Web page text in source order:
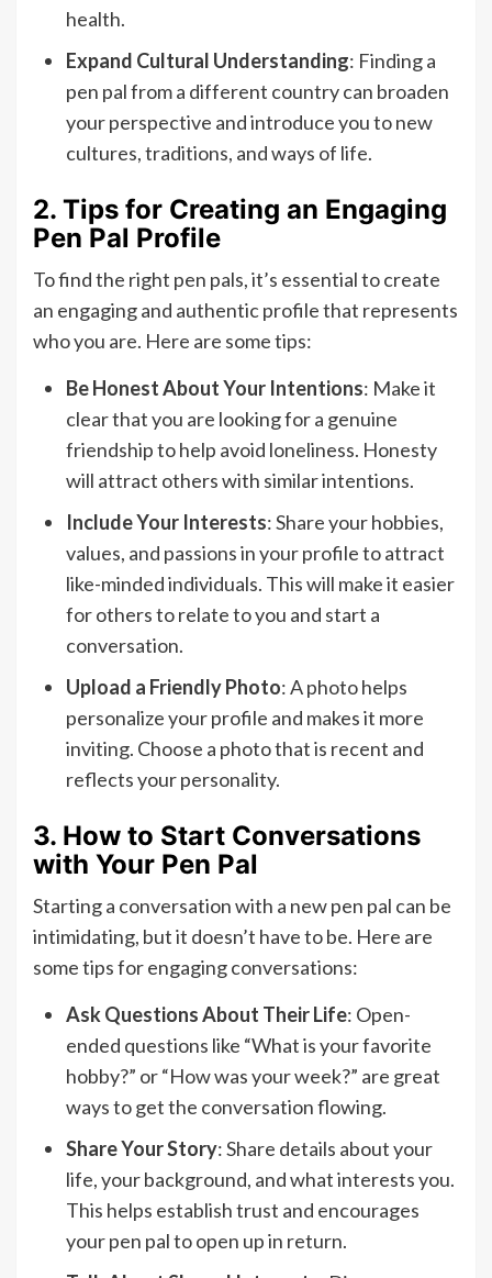
health.
Expand Cultural Understanding: Finding a
pen pal from a different country can broaden
your perspective and introduce you to new
cultures, traditions, and ways of life.
2. Tips for Creating an Engaging
Pen Pal Profile
To find the right pen pals, it’s essential to create
an engaging and authentic profile that represents
who you are. Here are some tips:
Be Honest About Your Intentions: Make it
clear that you are looking for a genuine
friendship to help avoid loneliness. Honesty
will attract others with similar intentions.
Include Your Interests: Share your hobbies,
values, and passions in your profile to attract
like-minded individuals. This will make it easier
for others to relate to you and start a
conversation.
Upload a Friendly Photo: A photo helps
personalize your profile and makes it more
inviting. Choose a photo that is recent and
reflects your personality.
3. How to Start Conversations
with Your Pen Pal
Starting a conversation with a new pen pal can be
intimidating, but it doesn’t have to be. Here are
some tips for engaging conversations:
Ask Questions About Their Life: Open-
ended questions like “What is your favorite
hobby?” or “How was your week?” are great
ways to get the conversation flowing.
Share Your Story: Share details about your
life, your background, and what interests you.
This helps establish trust and encourages
your pen pal to open up in return.